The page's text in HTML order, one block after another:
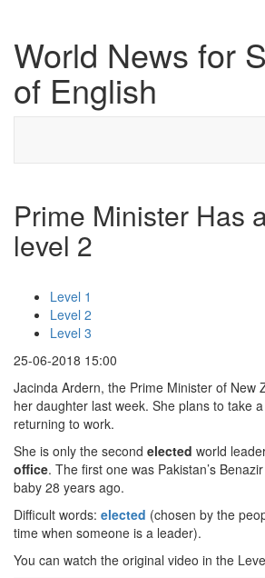
World News for
of English
Prime Minister Has
level 2
Level 1
Level 2
Level 3
25-06-2018 15:00
Jacinda Ardern, the Prime Minister of New
her daughter last week. She plans to take
returning to work.
She is only the second elected world
office. The first one was Pakistan’s
baby 28 years ago.
Difficult words: elected (chosen by the
time when someone is a leader).
You can watch the original video in the